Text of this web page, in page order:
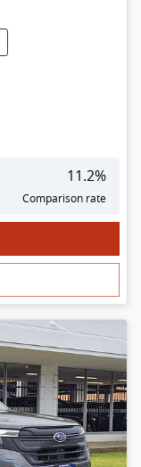
11.2%
Comparison rate